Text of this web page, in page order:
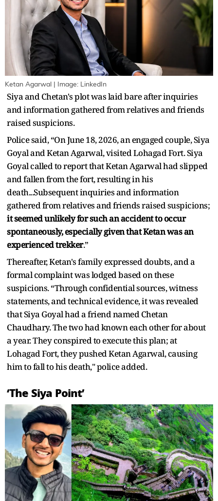
Ketan Agarwal | Image: LinkedIn
Siya and Chetan's plot was laid bare after inquiries
and information gathered from relatives and friends
raised suspicions.
Police said, “On June 18, 2026, an engaged couple, Siya
Goyal and Ketan Agarwal, visited Lohagad Fort. Siya
Goyal called to report that Ketan Agarwal had slipped
and fallen from the fort, resulting in his
death...Subsequent inquiries and information
gathered from relatives and friends raised suspicions;
it seemed unlikely for such an accident to occur
spontaneously, especially given that Ketan was an
experienced trekker.”
Thereafter, Ketan's family expressed doubts, and a
formal complaint was lodged based on these
suspicions. “Through confidential sources, witness
statements, and technical evidence, it was revealed
that Siya Goyal had a friend named Chetan
Chaudhary. The two had known each other for about
a year. They conspired to execute this plan; at
Lohagad Fort, they pushed Ketan Agarwal, causing
him to fall to his death," police added.
‘The Siya Point’